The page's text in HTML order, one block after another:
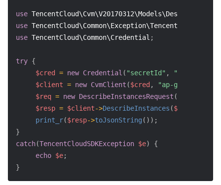
use
use
use TencentCloud\Common\Credential ;
try {
$cred = new Credential ( "secretId" , "secretKey"
$client = new CvmClient ($cred, "ap-guangzhou"
$req = new DescribeInstancesRequest (
$resp = $client->DescribeInstances ($req
print_r($resp->toJsonString ( ) ) ;
}
catch(TencentCloudSDKException $e)
{
echo $e;
}